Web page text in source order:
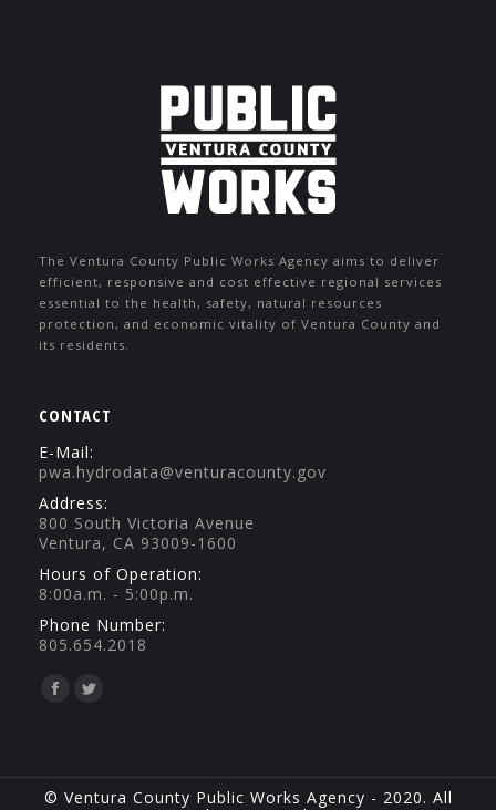
The Ventura County Public Works Agency aims to deliver
efficient, responsive and cost effective regional services
essential to the health, safety, natural resources
protection, and economic vitality of Ventura County and
its residents.
CONTACT
E-Mail:
pwa.hydrodata@venturacounty.gov
Address:
800 South Victoria Avenue
Ventura, CA 93009-1600
Hours of Operation:
8:00a.m. - 5:00p.m.
Phone Number:
805.654.2018
Find us on:
Facebook
in
Twitter
in
© Ventura County Public Works Agency - 2020. All